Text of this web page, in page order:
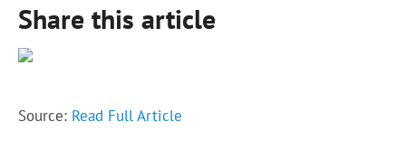
Share this article
Source: Read Full Article